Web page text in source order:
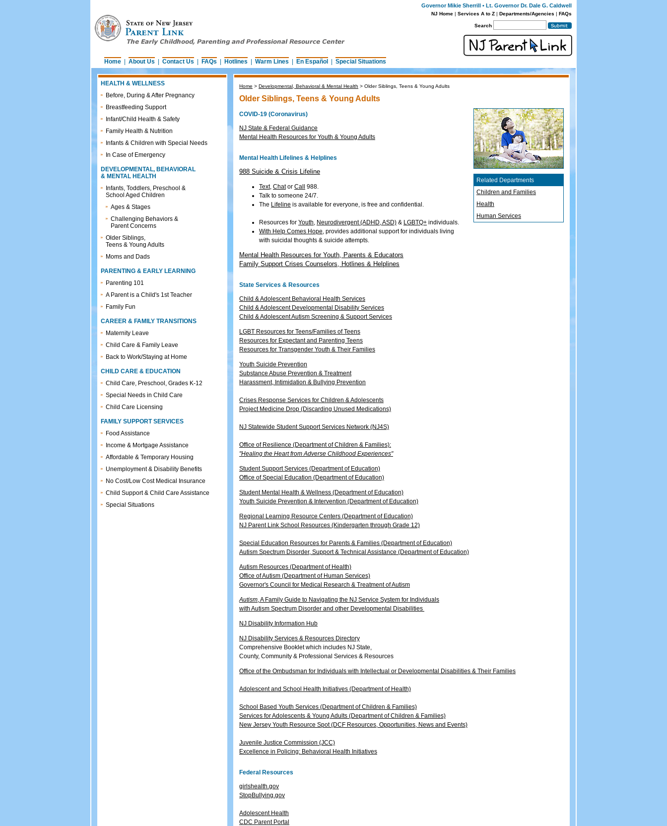
Governor Mikie Sherrill • Lt. Governor Dr. Dale G. Caldwell
NJ Home | Services A to Z | Departments/Agencies | FAQs
Search
Home About Us Contact Us FAQs Hotlines Warm Lines En Español Special Situations
HEALTH & WELLNESS
Before, During & After Pregnancy
Breastfeeding Support
Infant/Child Health & Safety
Family Health & Nutrition
Infants & Children with Special Needs
In Case of Emergency
DEVELOPMENTAL, BEHAVIORAL
& MENTAL HEALTH
Infants, Toddlers, Preschool &
School Aged Children
Ages & Stages
Challenging Behaviors &
Parent Concerns
Older Siblings,
Teens & Young Adults
Moms and Dads
PARENTING & EARLY LEARNING
Parenting 101
A Parent is a Child's 1st Teacher
Family Fun
CAREER & FAMILY TRANSITIONS
Maternity Leave
Child Care & Family Leave
Back to Work/Staying at Home
CHILD CARE & EDUCATION
Child Care, Preschool, Grades K-12
Special Needs in Child Care
Child Care Licensing
FAMILY SUPPORT SERVICES
Food Assistance
Income & Mortgage Assistance
Affordable & Temporary Housing
Unemployment & Disability Benefits
No Cost/Low Cost Medical Insurance
Child Support & Child Care Assistance
Special Situations
Home > Developmental, Behavioral & Mental Health > Older Siblings, Teens & Young Adults
Older Siblings, Teens & Young Adults
Related Departments
Children and Families
Health
Human Services
COVID-19 (Coronavirus)
NJ State & Federal Guidance
Mental Health Resources for Youth & Young Adults
Mental Health Lifelines & Helplines
988 Suicide & Crisis Lifeline
Text, Chator Call
988.
Talk to someone 24/7.
The Lifeline is available for everyone, is free and confidential.
Resources for Youth, Neurodivergent (ADHD, ASD) & LGBTQ+ individuals.
With Help Comes Hope, provides additional support for individuals living
with suicidal thoughts & suicide attempts.
Mental Health Resources for Youth, Parents & Educators
Family Support Crises Counselors, Hotlines & Helplines
State Services & Resources
Child & Adolescent Behavioral Health Services
Child & Adolescent Developmental Disability Services
Child & Adolescent Autism Screening & Support Services
LGBT Resources for Teens/Families of Teens
Resources for Expectant and Parenting Teens
Resources for Transgender Youth & Their Families
Youth Suicide Prevention
Substance Abuse Prevention & Treatment
Harassment, Intimidation & Bullying Prevention
Crises Response Services for Children & Adolescents
Project Medicine Drop (Discarding Unused Medications)
NJ Statewide Student Support Services Network (NJ4S)
Office of Resilience (Department of Children & Families):
"Healing the Heart from Adverse Childhood Experiences"
Student Support Services (Department of Education)
Office of Special Education (Department of Education)
Student Mental Health & Wellness (Department of Education)
Youth Suicide Prevention & Intervention (Department of Education)
Regional Learning Resource Centers (Department of Education)
NJ Parent Link School Resources (Kindergarten through Grade 12)
Special Education Resources for Parents & Families (Department of Education)
Autism Spectrum Disorder, Support & Technical Assistance (Department of Education)
Autism Resources (Department of Health)
Office of Autism (Department of Human Services)
Governor's Council for Medical Research & Treatment of Autism
Autism, A Family Guide to Navigating the NJ Service System for Individuals
with Autism Spectrum Disorder and other Developmental Disabilities
NJ Disability Information Hub
NJ Disability Services & Resources Directory
Comprehensive Booklet which includes NJ State,
County, Community & Professional Services & Resources
Office of the Ombudsman for Individuals with Intellectual or Developmental Disabilities & Their Families
Adolescent and School Health Initiatives (Department of Health)
School Based Youth Services (Department of Children & Families)
Services for Adolescents & Young Adults (Department of Children & Families)
New Jersey Youth Resource Spot (DCF Resources, Opportunities, News and Events)
Juvenile Justice Commission (JCC)
Excellence in Policing: Behavioral Health Initiatives
Federal Resources
girlshealth.gov
StopBullying.gov
Adolescent Health
CDC Parent Portal